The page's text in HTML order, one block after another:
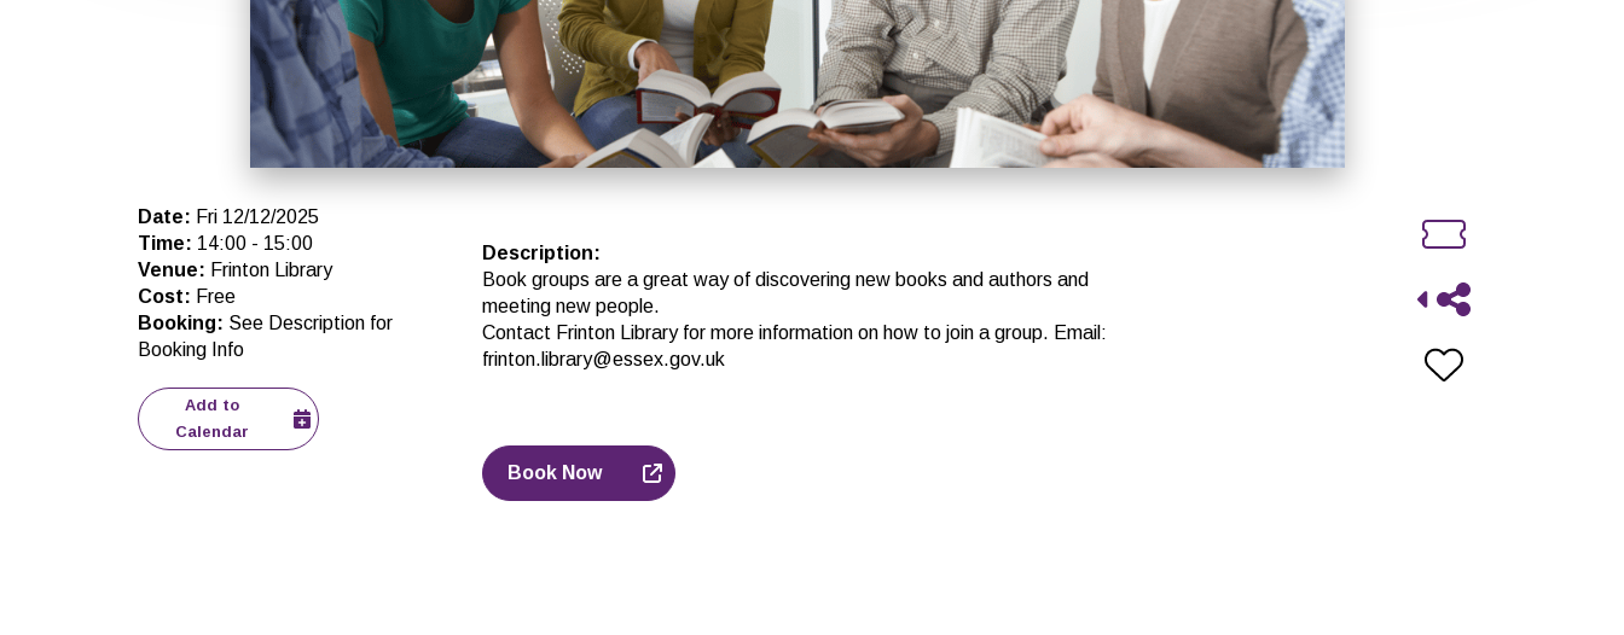
Date: Fri 12/12/2025
Time: 14:00 - 15:00
Venue: Frinton Library
Cost: Free
Booking: See Description for
Booking Info
Add to
Calendar
Description:
Book groups are a great way of discovering new books and authors and
meeting new people.
Contact Frinton Library for more information on how to join a group. Email:
frinton.library@essex.gov.uk
Book Now